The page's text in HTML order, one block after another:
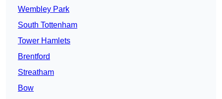
Wembley Park
South Tottenham
Tower Hamlets
Brentford
Streatham
Bow